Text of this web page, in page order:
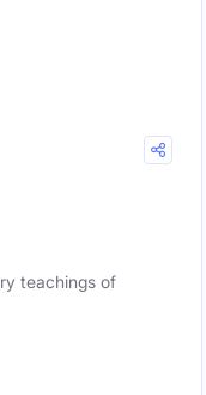
teachings of